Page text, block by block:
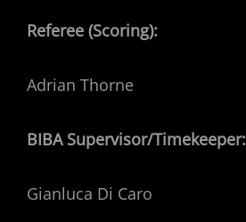
Referee (Scoring):
Adrian Thorne
BIBA Supervisor/Timekeeper:
Gianluca Di Caro